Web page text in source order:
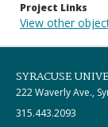
Project Links
View other
SYRACUSE
222 Waverly Ave.,
315.443.2093